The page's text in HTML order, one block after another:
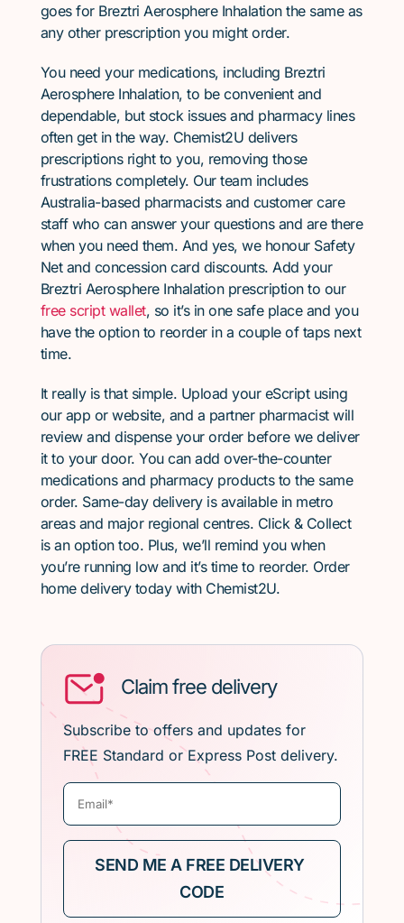
goes for Breztri Aerosphere Inhalation the same as
any other prescription you might order.
You need your medications, including Breztri
Aerosphere Inhalation, to be convenient and
dependable, but stock issues and pharmacy lines
often get in the way. Chemist2U delivers
prescriptions right to you, removing those
frustrations completely. Our team includes
Australia-based pharmacists and customer care
staff who can answer your questions and are there
when you need them. And yes, we honour Safety
Net and concession card discounts. Add your
Breztri Aerosphere Inhalation prescription to our
free script wallet, so it’s in one safe place and you
have the option to reorder in a couple of taps next
time.
It really is that simple. Upload your eScript using
our app or website, and a partner pharmacist will
review and dispense your order before we deliver
it to your door. You can add over-the-counter
medications and pharmacy products to the same
order. Same-day delivery is available in metro
areas and major regional centres. Click & Collect
is an option too. Plus, we’ll remind you when
you’re running low and it’s time to reorder. Order
home delivery today with Chemist2U.
Claim free delivery
Subscribe to offers and updates for
FREE Standard or Express Post delivery.